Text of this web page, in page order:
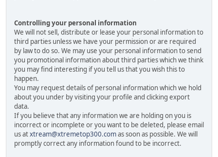
Controlling your personal information
We will not sell, distribute or lease your personal information to
third parties unless we have your permission or are required
by law to do so. We may use your personal information to send
you promotional information about third parties which we think
you may find interesting if you tell us that you wish this to
happen.
You may request details of personal information which we hold
about you under by visiting your profile and clicking export
data.
If you believe that any information we are holding on you is
incorrect or incomplete or you want to be deleted, please email
us atxtream@xtremetop300.comas soon as possible. We will
promptly correct any information found to be incorrect.